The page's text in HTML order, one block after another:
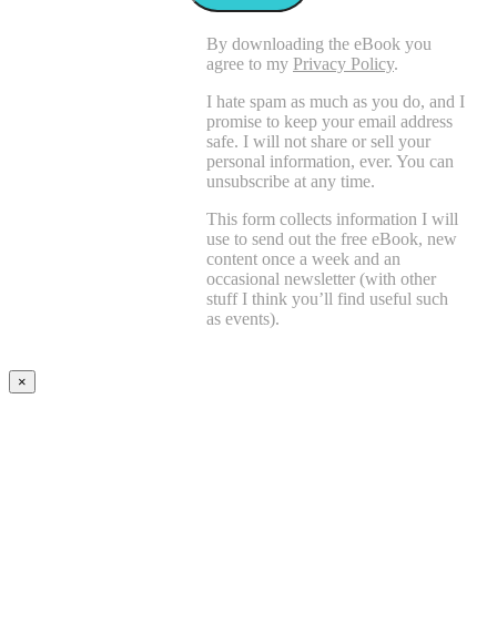
By downloading the eBook you
agree to my Privacy Policy.
I hate spam as much as you do, and I
promise to keep your email address
safe. I will not share or sell your
personal information, ever. You can
unsubscribe at any time.
This form collects information I will
use to send out the free eBook, new
content once a week and an
occasional newsletter (with other
stuff I think you’ll find useful such
as events).
×